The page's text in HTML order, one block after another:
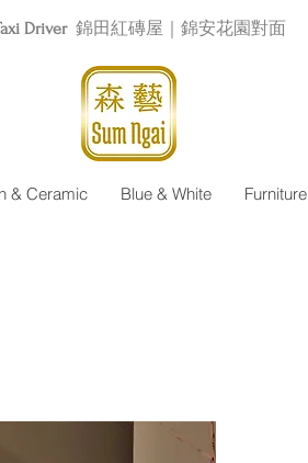
Driver 錦田紅磚屋｜錦安花園對面
& Ceramic Blue & White Furniture